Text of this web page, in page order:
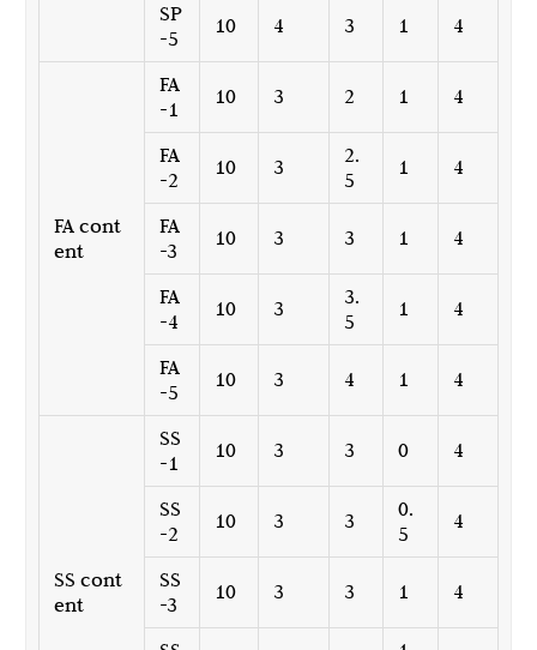
SP
-5
10 4 3 1 4
FA cont
ent
FA
-1
10 3 2 1 4
FA
-2
10 3
2.
5
1 4
FA
-3
10 3 3 1 4
FA
-4
10 3
3.
5
1 4
FA
-5
10 3 4 1 4
SS cont
ent
SS
-1
10 3 3 0 4
SS
-2
10 3 3
0.
5
4
SS
-3
10 3 3 1 4